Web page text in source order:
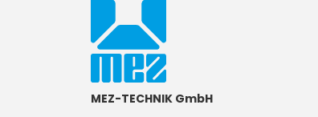
MEZ-TECHNIK GmbH